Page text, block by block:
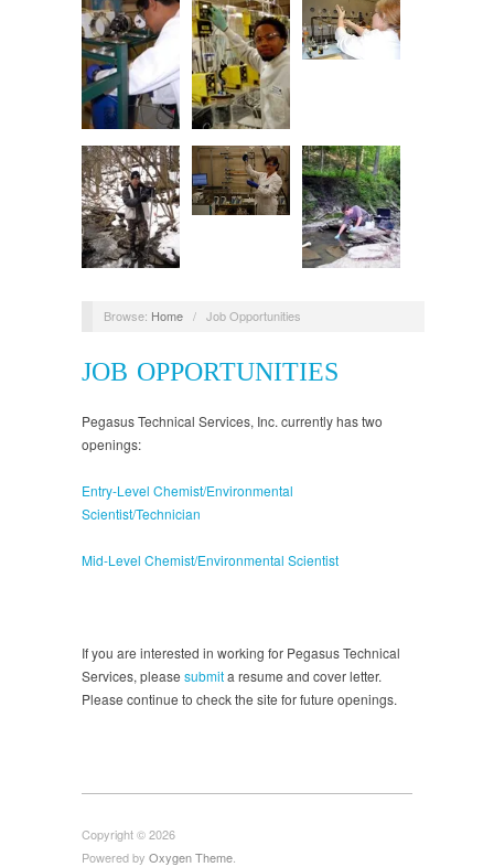
Browse: Home / Job Opportunities
JOB OPPORTUNITIES
Pegasus Technical Services, Inc. currently has two
openings:
Entry-Level Chemist/Environmental
Scientist/Technician
Mid-Level Chemist/Environmental Scientist
If you are interested in working for Pegasus Technical
Services, please submita resume and cover letter.
Please continue to check the site for future openings.
Copyright © 2026
Powered by Oxygen Theme